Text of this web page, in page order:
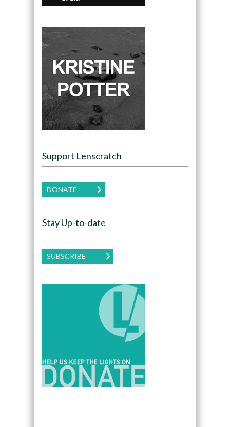
Support Lenscratch
DONATE
Stay Up-to-date
SUBSCRIBE